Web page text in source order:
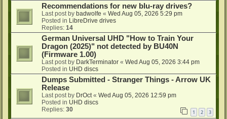
Recommendations for new blu-ray drives?
Last post by badwolfe « Wed Aug 05, 2026 5:29 pm
Posted in LibreDrive drives
Replies: 14
German Universal UHD "How to Train Your
Dragon (2025)" not detected by BU40N
(Firmware 1.00)
Last post by DarkTerminator « Wed Aug 05, 2026 3:44 pm
Posted in UHD discs
Dumps Submitted - Stranger Things - Arrow UK
Release
Last post by DrOct« Wed Aug 05, 2026 12:59 pm
Posted in UHD discs
Replies: 30 1 2 3